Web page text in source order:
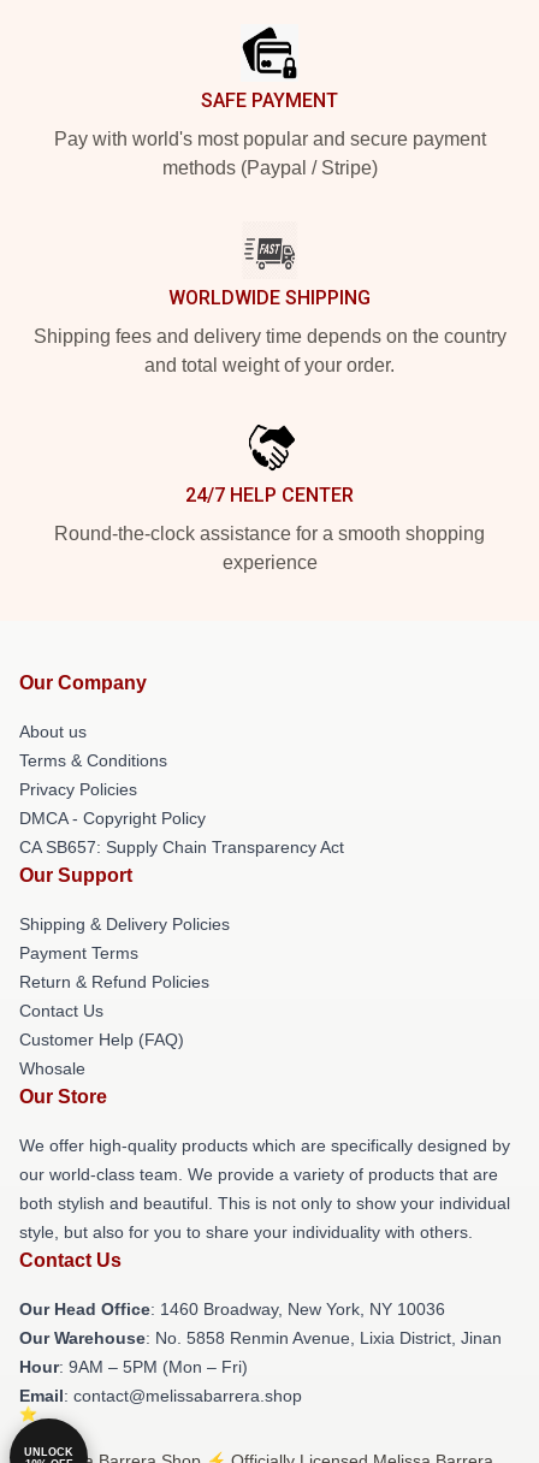
SAFE PAYMENT
Pay with world's most popular and secure payment
methods (Paypal / Stripe)
WORLDWIDE SHIPPING
Shipping fees and delivery time depends on the country
and total weight of your order.
24/7 HELP CENTER
Round-the-clock assistance for a smooth shopping
experience
Our Company
About us
Terms & Conditions
Privacy Policies
DMCA - Copyright Policy
CA SB657: Supply Chain Transparency Act
Our Support
Shipping & Delivery Policies
Payment Terms
Return & Refund Policies
Contact Us
Customer Help (FAQ)
Whosale
Our Store
We offer high-quality products which are specifically designed by
our world-class team. We provide a variety of products that are
both stylish and beautiful. This is not only to show your individual
style, but also for you to share your individuality with others.
Contact Us
Our Head Office: 1460 Broadway, New York, NY 10036
Our Warehouse: No. 5858 Renmin Avenue, Lixia District, Jinan
Hour: 9AM – 5PM (Mon – Fri)
Email: contact@melissabarrera.shop
UNLOCK